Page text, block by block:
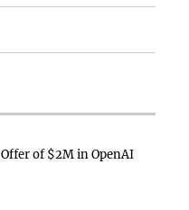
of $2M in OpenAI